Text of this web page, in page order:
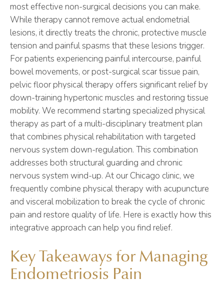
most effective non-surgical decisions you can make.
While therapy cannot remove actual endometrial
lesions, it directly treats the chronic, protective muscle
tension and painful spasms that these lesions trigger.
For patients experiencing painful intercourse, painful
bowel movements, or post-surgical scar tissue pain,
pelvic floor physical therapy offers significant relief by
down-training hypertonic muscles and restoring tissue
mobility. We recommend starting specialized physical
therapy as part of a multi-disciplinary treatment plan
that combines physical rehabilitation with targeted
nervous system down-regulation. This combination
addresses both structural guarding and chronic
nervous system wind-up. At our Chicago clinic, we
frequently combine physical therapy with acupuncture
and visceral mobilization to break the cycle of chronic
pain and restore quality of life. Here is exactly how this
integrative approach can help you find relief.
Key Takeaways for Managing
Endometriosis Pain